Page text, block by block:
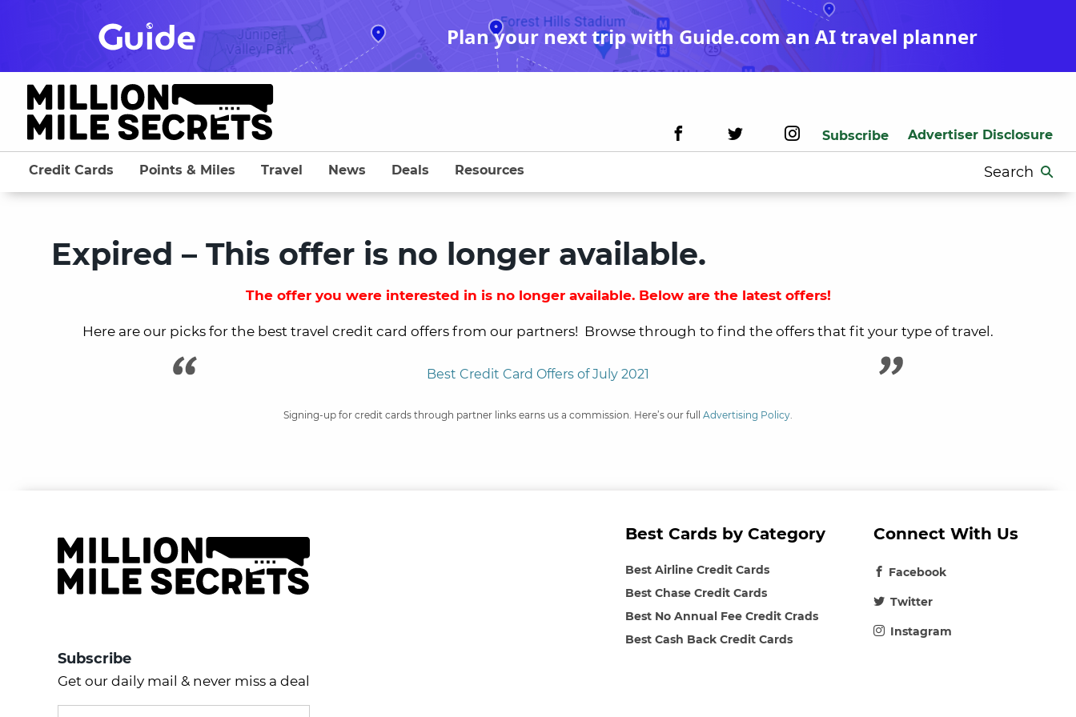
Plan your next trip with Guide.com an AI travel planner
Subscribe Advertiser Disclosure
Search
for:
Credit Cards Points & Miles Travel News Deals Resources
Expired – This offer is no longer available.
The offer you were interested in is no longer available. Below are the latest offers!
Here are our picks for the best travel credit card offers from our partners! Browse through to find the offers that fit your type of travel.
Best Credit Card Offers of July 2021
Signing-up for credit cards through partner links earns us a commission. Here’s our full Advertising Policy.
Subscribe
Get our daily mail & never miss a deal
Best Cards by Category
Best Airline Credit Cards
Best Chase Credit Cards
Best No Annual Fee Credit Crads
Best Cash Back Credit Cards
Connect With Us
Facebook
Twitter
Instagram